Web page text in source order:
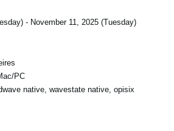
- November 11, 2025 (Tuesday)
PC
native, wavestate native, opisix